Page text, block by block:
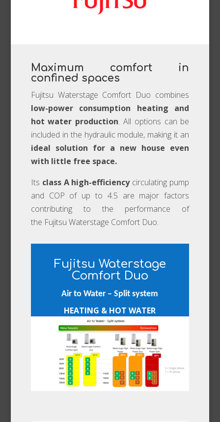
Maximum comfort in
confined spaces
Fujitsu Waterstage Comfort Duo combines
low-power consumption heating and
hot water production. All options can be
included in the hydraulic module, making it an
ideal solution for a new house even
with little free space.
Its class A high-efficiencycirculating pump
and COP of up to 4.5 are major factors
contributing to the performance of
the Fujitsu Waterstage Comfort Duo.
Fujitsu Waterstage
Comfort Duo
Air to Water – Split system
HEATING & HOT WATER